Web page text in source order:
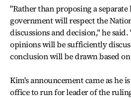
"Rather than proposing a
government will respect the
discussions and decision," he
opinions will be sufficiently
conclusion will be drawn based
Kim's announcement came as he
office to run for leader of the